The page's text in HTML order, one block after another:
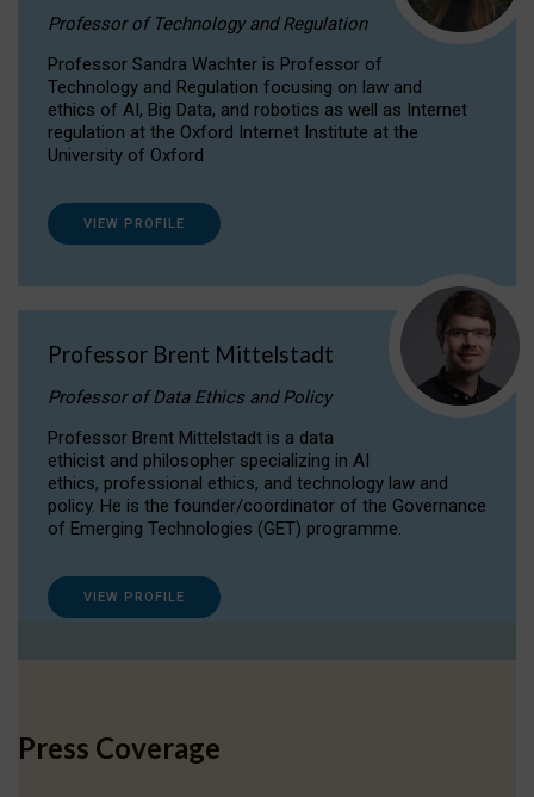
Professor of Technology and Regulation
Professor Sandra Wachter is Professor of
Technology and Regulation focusing on law and
ethics of AI, Big Data, and robotics as well as Internet
regulation at the Oxford Internet Institute at the
University of Oxford
VIEW PROFILE
Professor Brent Mittelstadt
Professor of Data Ethics and Policy
Professor Brent Mittelstadt is a data
ethicist and philosopher specializing in AI
ethics, professional ethics, and technology law and
policy. He is the founder/coordinator of the Governance
of Emerging Technologies (GET) programme.
VIEW PROFILE
Press Coverage